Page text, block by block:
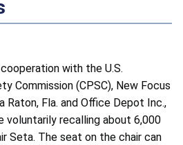
cooperation with the U.S.
Commission (CPSC), New Focus
Raton, Fla. and Office Depot Inc.,
voluntarily recalling about 6,000
Seta. The seat on the chair can